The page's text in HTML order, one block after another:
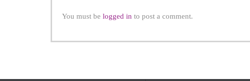
You must be logged in to post a comment.